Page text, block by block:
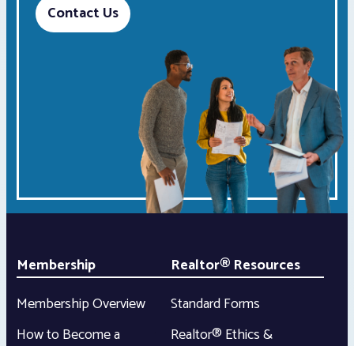
Contact Us
Membership
Membership Overview
How to Become a
Realtor® Resources
Standard Forms
Realtor® Ethics &